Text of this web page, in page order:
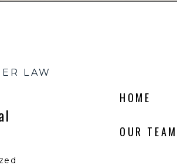
OUR TEAM
HOME
LAW